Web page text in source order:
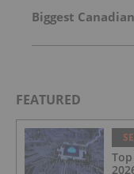
Biggest
FEATURED